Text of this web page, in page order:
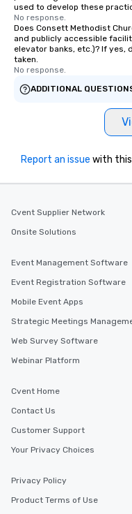
used to develop these
No response.
Does Consett Methodist
and publicly accessible
elevator banks, etc.)? If yes,
taken.
No response.
ADDITIONAL
Report an issue with
Cvent Supplier Network
Onsite Solutions
Event Management Software
Event Registration Software
Mobile Event Apps
Strategic Meetings
Web Survey Software
Webinar Platform
Cvent Home
Contact Us
Customer Support
Your Privacy Choices
Privacy Policy
Product Terms of Use